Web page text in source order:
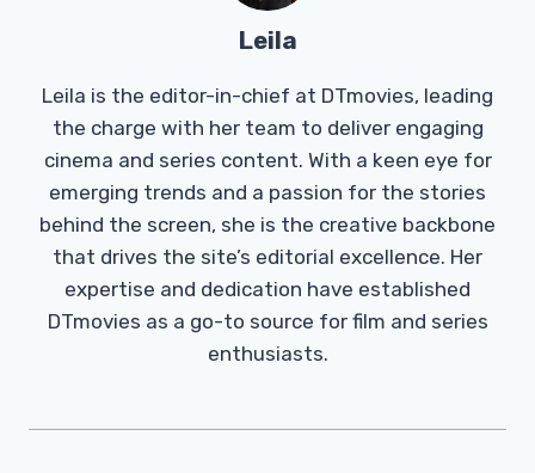
Leila
Leila is the editor-in-chief at DTmovies, leading
the charge with her team to deliver engaging
cinema and series content. With a keen eye for
emerging trends and a passion for the stories
behind the screen, she is the creative backbone
that drives the site’s editorial excellence. Her
expertise and dedication have established
DTmovies as a go-to source for film and series
enthusiasts.